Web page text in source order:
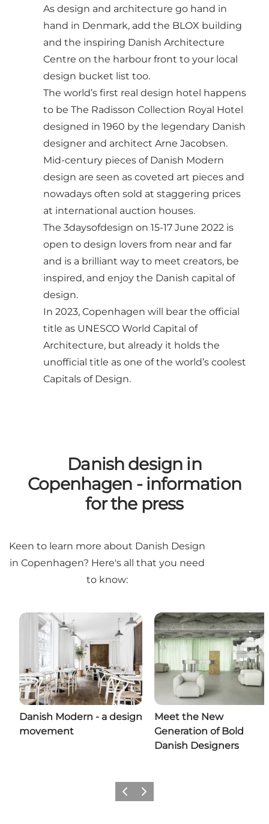
As design and architecture go hand in
hand in Denmark, add the BLOX building
and the inspiring Danish Architecture
Centre on the harbour front to your local
design bucket list too.
The world’s first real design hotel happens
to be The Radisson Collection Royal Hotel
designed in 1960 by the legendary Danish
designer and architect Arne Jacobsen.
Mid-century pieces of Danish Modern
design are seen as coveted art pieces and
nowadays often sold at staggering prices
at international auction houses.
The 3daysofdesign on 15-17 June 2022 is
open to design lovers from near and far
and is a brilliant way to meet creators, be
inspired, and enjoy the Danish capital of
design.
In 2023, Copenhagen will bear the official
title as UNESCO World Capital of
Architecture, but already it holds the
unofficial title as one of the world’s coolest
Capitals of Design.
Danish design in
Copenhagen - information
for the press
Keen to learn more about Danish Design
in Copenhagen? Here's all that you need
to know:
Danish Modern - a design
movement
Meet the New
Generation of Bold
Danish Designers
Previous
Next